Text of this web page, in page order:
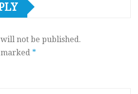
not be published.
*